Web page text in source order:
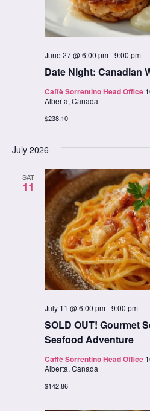
Date Night: Canadian
June 27 @ 6:00 pm-9:00 pm
Caffè Sorrentino Head Office
Alberta, Canada
$238.10
July 2026
SAT
11
SOLD OUT! Gourmet
Seafood Adventure
July 11 @ 6:00 pm-9:00 pm
Caffè Sorrentino Head Office
Alberta, Canada
$142.86